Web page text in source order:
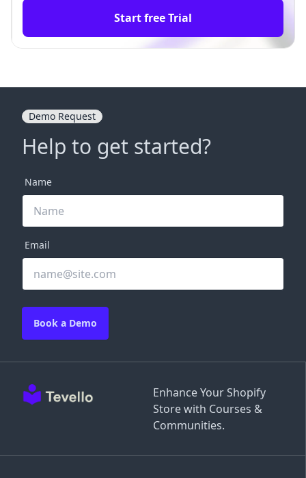
Start free Trial
Enhance Your Shopify
Store with Courses &
Communities.
Demo Request
Help to get started?
Name
Email
Book a Demo